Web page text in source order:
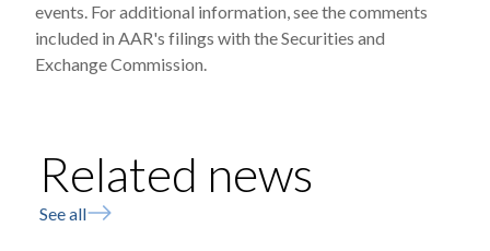
events. For additional information, see the comments
included in AAR's filings with the Securities and
Exchange Commission.
Related news
See all